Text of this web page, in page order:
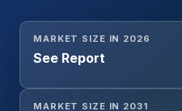
MARKET SIZE IN 2026
See Report
MARKET SIZE IN 2031